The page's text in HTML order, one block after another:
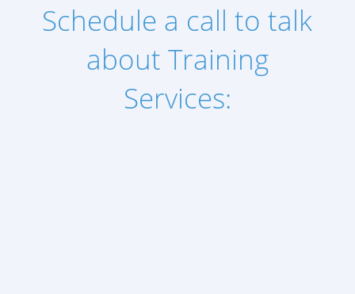
Schedule a call to talk
about Training
Services: